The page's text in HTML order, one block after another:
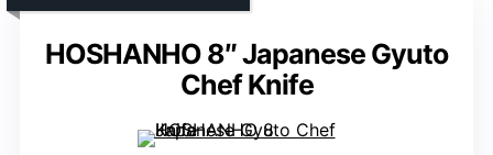
HOSHANHO 8″ Japanese Gyuto
Chef Knife